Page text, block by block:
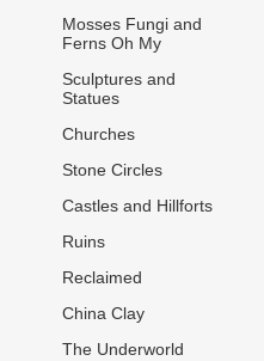
Mosses Fungi and
Ferns Oh My
Sculptures and
Statues
Churches
Stone Circles
Castles and Hillforts
Ruins
Reclaimed
China Clay
The Underworld